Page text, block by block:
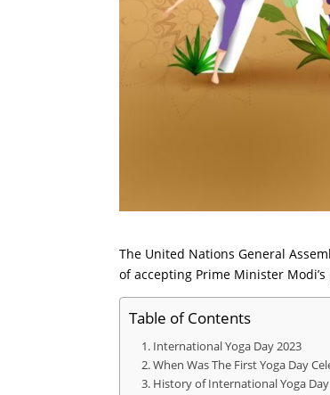
The United Nations General
of accepting Prime Minister
Table of Contents
International Yoga Day 2023
When Was The First Yoga Day
History of International Yoga Day